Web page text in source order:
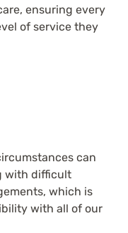
ensuring every
of service they
can
with difficult
which is
with all of our